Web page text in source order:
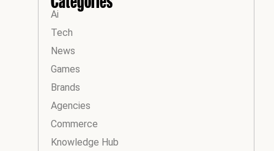
Ai
Tech
News
Games
Brands
Agencies
Commerce
Knowledge Hub